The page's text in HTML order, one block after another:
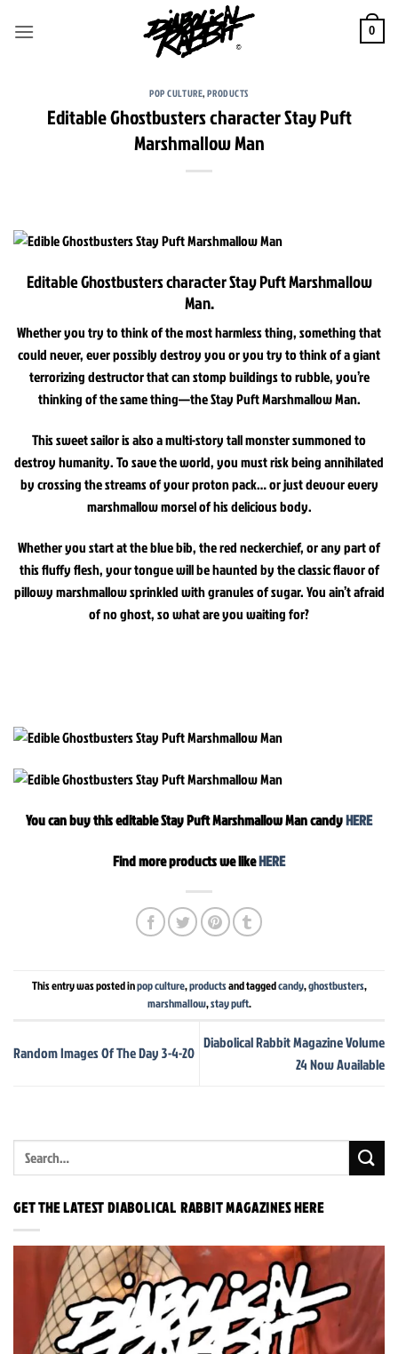
0
POP CULTURE,PRODUCTS
Editable Ghostbusters character Stay Puft
Marshmallow Man
Editable Ghostbusters character Stay Puft Marshmallow
Man.
Whether you try to think of the most harmless thing, something that
could never, ever possibly destroy you or you try to think of a giant
terrorizing destructor that can stomp buildings to rubble, you’re
thinking of the same thing—the Stay Puft Marshmallow Man.
This sweet sailor is also a multi-story tall monster summoned to
destroy humanity. To save the world, you must risk being annihilated
by crossing the streams of your proton pack… or just devour every
marshmallow morsel of his delicious body.
Whether you start at the blue bib, the red neckerchief, or any part of
this fluffy flesh, your tongue will be haunted by the classic flavor of
pillowy marshmallow sprinkled with granules of sugar. You ain’t afraid
of no ghost, so what are you waiting for?
You can buy this editable Stay Puft Marshmallow Man candyHERE
Find more products we likeHERE
This entry was posted inpop culture,productsand taggedcandy,ghostbusters,
marshmallow,stay puft.
Random Images Of The Day 3-4-20
Diabolical Rabbit Magazine Volume
24 Now Available
GET THE LATEST DIABOLICAL RABBIT MAGAZINES HERE